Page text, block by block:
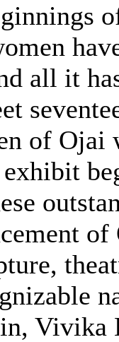
all it
of
Vivika